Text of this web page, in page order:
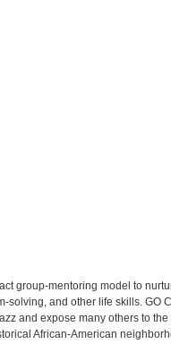
group-mentoring model to
solving, and other life skills. GO
and expose many others to the
African-American